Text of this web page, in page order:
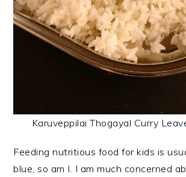
Karuveppilai Thogayal Curry
Feeding nutritious food for kids is
blue, so am I. I am much concerned